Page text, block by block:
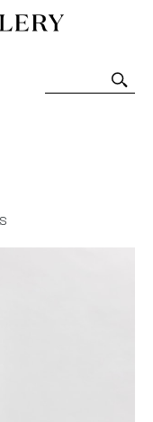
Art-Glass
Sales and